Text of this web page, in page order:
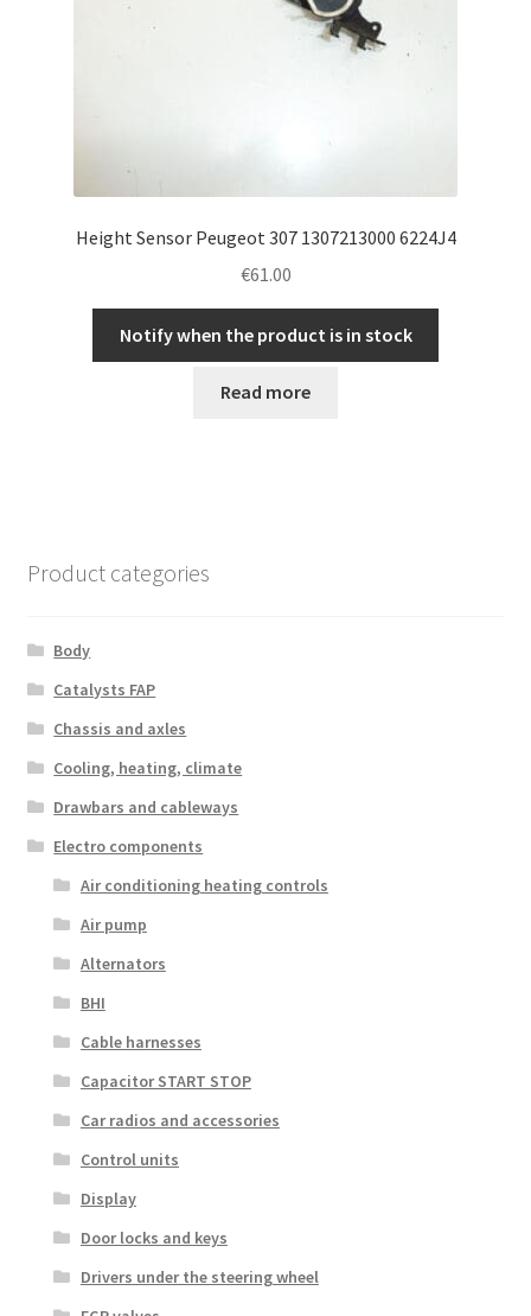
Height Sensor Peugeot 307 1307213000 6224J4
€61.00
Notify when the product is in stock
Read more
Product categories
Body
Catalysts FAP
Chassis and axles
Cooling, heating, climate
Drawbars and cableways
Electro components
Air conditioning heating controls
Air pump
Alternators
BHI
Cable harnesses
Capacitor START STOP
Car radios and accessories
Control units
Display
Door locks and keys
Drivers under the steering wheel